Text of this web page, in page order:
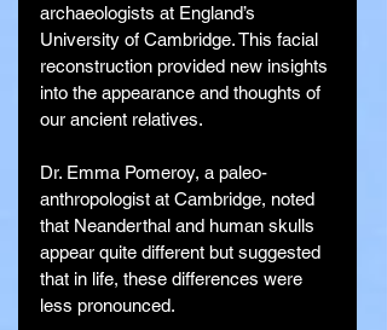
archaeologists at England’s
University of Cambridge. This facial
reconstruction provided new insights
into the appearance and thoughts of
our ancient relatives.
Dr. Emma Pomeroy, a paleo-
anthropologist at Cambridge, noted
that Neanderthal and human skulls
appear quite different but suggested
that in life, these differences were
less pronounced.